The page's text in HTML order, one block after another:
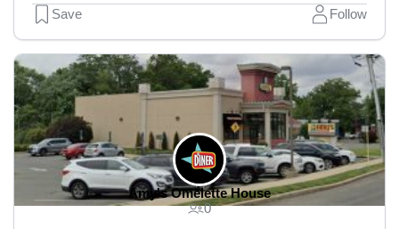
Save Follow
Amy's Omelette House
0